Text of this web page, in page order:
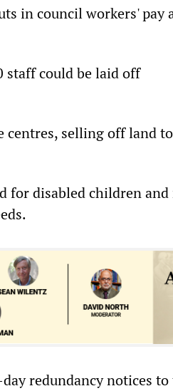
in council workers' pay
staff could be laid off
centres, selling off land to
for disabled children and
redundancy notices to